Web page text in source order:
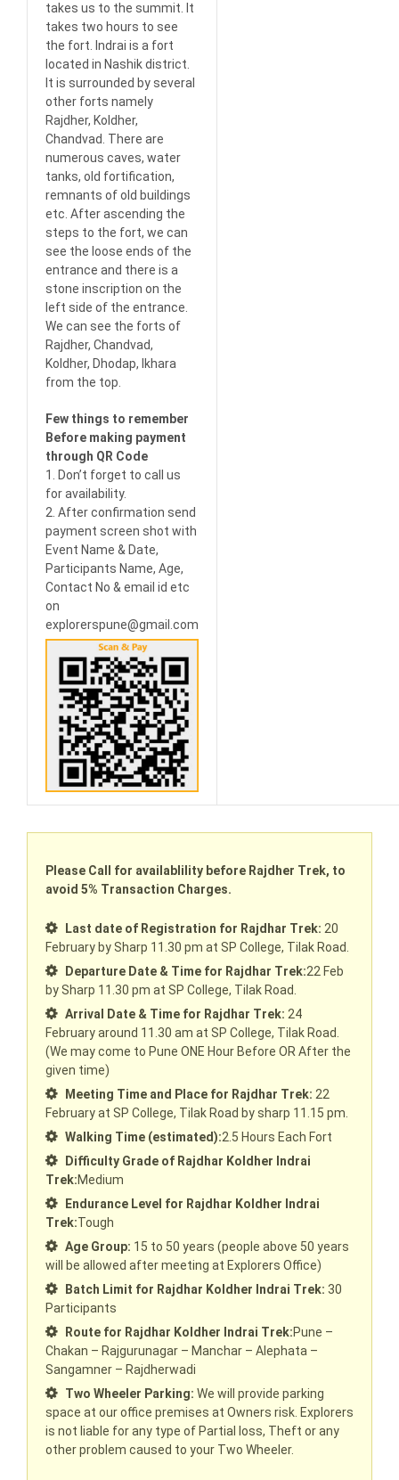
takes us to the summit. It
takes two hours to see
the fort. Indrai is a fort
located in Nashik district.
It is surrounded by several
other forts namely
Rajdher, Koldher,
Chandvad. There are
numerous caves, water
tanks, old fortification,
remnants of old buildings
etc. After ascending the
steps to the fort, we can
see the loose ends of the
entrance and there is a
stone inscription on the
left side of the entrance.
We can see the forts of
Rajdher, Chandvad,
Koldher, Dhodap, Ikhara
from the top.
Few things to remember
Before making payment
through QR Code
1. Don’t forget to call us
for availability.
2. After confirmation send
payment screen shot with
Event Name & Date,
Participants Name, Age,
Contact No & email id etc
on
explorerspune@gmail.com
Please Call for availablility before Rajdher Trek, to
avoid 5% Transaction Charges.
Last date of Registration for Rajdhar Trek: 20
February by Sharp 11.30 pm at SP College, Tilak Road.
Departure Date & Time for Rajdhar Trek:22 Feb
by Sharp 11.30 pm at SP College, Tilak Road.
Arrival Date & Time for Rajdhar Trek: 24
February around 11.30 am at SP College, Tilak Road.
(We may come to Pune ONE Hour Before OR After the
given time)
Meeting Time and Place for Rajdhar Trek: 22
February at SP College, Tilak Road by sharp 11.15 pm.
Walking Time (estimated):2.5 Hours Each Fort
Difficulty Grade of Rajdhar Koldher Indrai
Trek:Medium
Endurance Level for Rajdhar Koldher Indrai
Trek:Tough
Age Group: 15 to 50 years (people above 50 years
will be allowed after meeting at Explorers Office)
Batch Limit for Rajdhar Koldher Indrai Trek: 30
Participants
Route for Rajdhar Koldher Indrai Trek:Pune –
Chakan – Rajgurunagar – Manchar – Alephata –
Sangamner – Rajdherwadi
Two Wheeler Parking: We will provide parking
space at our office premises at Owners risk. Explorers
is not liable for any type of Partial loss, Theft or any
other problem caused to your Two Wheeler.